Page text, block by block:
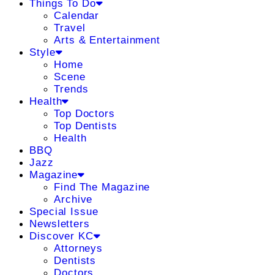
Things To Do
Calendar
Travel
Arts & Entertainment
Style
Home
Scene
Trends
Health
Top Doctors
Top Dentists
Health
BBQ
Jazz
Magazine
Find The Magazine
Archive
Special Issue
Newsletters
Discover KC
Attorneys
Dentists